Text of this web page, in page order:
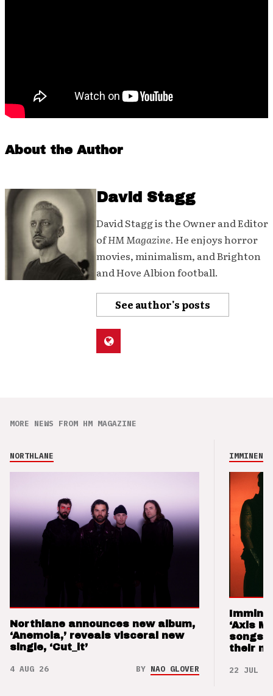
About the Author
David Stagg
David Stagg is the Owner and Editor
ofHM Magazine. He enjoys horror
movies, minimalism, and Brighton
and Hove Albion football.
See author's posts
MORE NEWS FROM HM MAGAZINE
NORTHLANE
Northlane announces new album,
‘Anemoia,’ reveals visceral new
single, ‘Cut_it’
4 AUG 26 BY NAO GLOVER
IMMINENCE
‘Axis
songs
their
22 JUL 26